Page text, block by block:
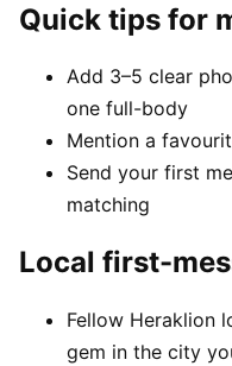
Quick tips for
Add 3–5 clear
one full-body
Mention a
Send your first
matching
Local first-
Fellow Heraklion
gem in the city